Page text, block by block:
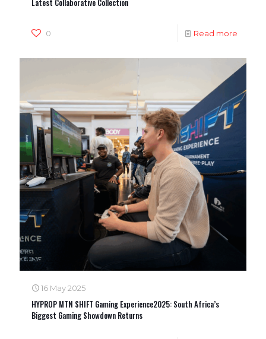
0 Read more
16 May 2025
HYPROP MTN SHIFT Gaming Experience2025: South Africa’s
Biggest Gaming Showdown Returns